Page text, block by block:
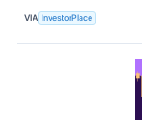
VIA InvestorPlace